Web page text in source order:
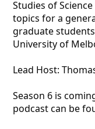
Studies of
topics for a
graduate
University of
Lead Host:
Season 6 is
podcast can be